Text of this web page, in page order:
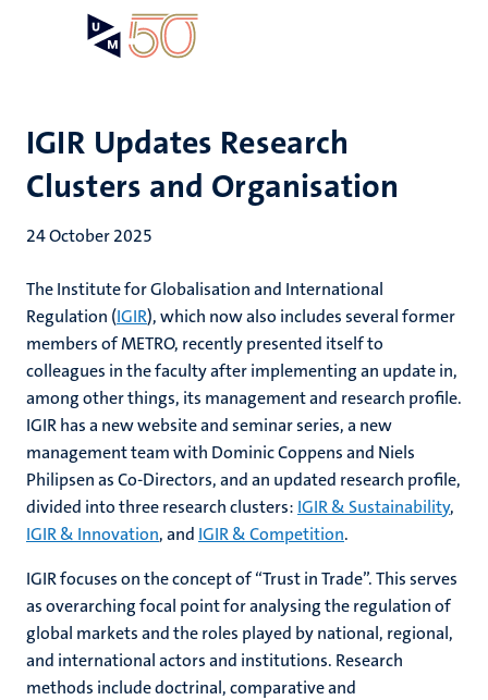
IGIR Updates Research
Clusters and Organisation
24 October 2025
The Institute for Globalisation and International
Regulation (IGIR), which now also includes several former
members of METRO, recently presented itself to
colleagues in the faculty after implementing an update in,
among other things, its management and research profile.
IGIR has a new website and seminar series, a new
management team with Dominic Coppens and Niels
Philipsen as Co-Directors, and an updated research profile,
divided into three research clusters: IGIR & Sustainability,
IGIR & Innovation, and IGIR & Competition.
IGIR focuses on the concept of “Trust in Trade”. This serves
as overarching focal point for analysing the regulation of
global markets and the roles played by national, regional,
and international actors and institutions. Research
methods include doctrinal, comparative and